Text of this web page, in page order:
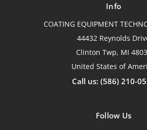
Info
COATING EQUIPMENT
44432 Reynolds
Clinton Twp, MI
United States of
Call us: (586) 210-
Follow Us